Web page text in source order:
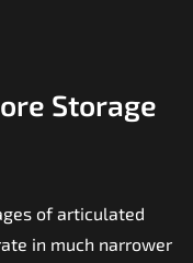
Storage
of articulated
in much narrower